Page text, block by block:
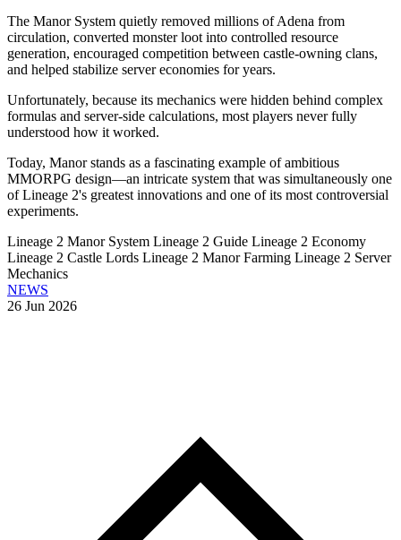
The Manor System quietly removed millions of Adena from
circulation, converted monster loot into controlled resource
generation, encouraged competition between castle-owning clans,
and helped stabilize server economies for years.
Unfortunately, because its mechanics were hidden behind complex
formulas and server-side calculations, most players never fully
understood how it worked.
Today, Manor stands as a fascinating example of ambitious
MMORPG design—an intricate system that was simultaneously one
of Lineage 2's greatest innovations and one of its most controversial
experiments.
Lineage 2 Manor System Lineage 2 Guide Lineage 2 Economy
Lineage 2 Castle Lords Lineage 2 Manor Farming Lineage 2 Server
Mechanics
NEWS
26 Jun 2026